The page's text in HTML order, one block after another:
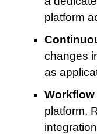
platform
changes
as
platform,